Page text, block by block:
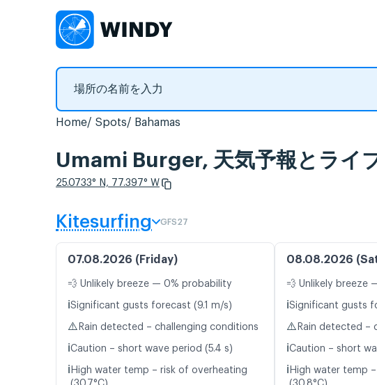
Home Spots Bahamas
Umami Burger, 天気予報とライ
25.0733° N, 77.397° W
Kitesurfing GFS27
07.08.2026 (Friday)
💨 Unlikely breeze — 0% probability
ℹ️Significant gusts forecast (9.1 m/s)
⚠️ Rain detected – challenging conditions
ℹ️Caution – short wave period (5.4 s)
ℹ️ High water temp – risk of overheating
08.08.2026
💨 Unlikely breeze
ℹ️Significant gusts
⚠️ Rain detected –
ℹ️Caution – short
ℹ️ High water temp